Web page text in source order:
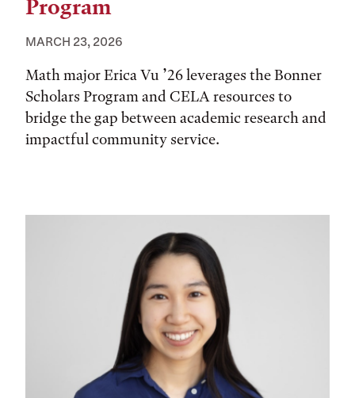
Program
MARCH 23, 2026
Math major Erica Vu ’26 leverages the Bonner
Scholars Program and CELA resources to
bridge the gap between academic research and
impactful community service.